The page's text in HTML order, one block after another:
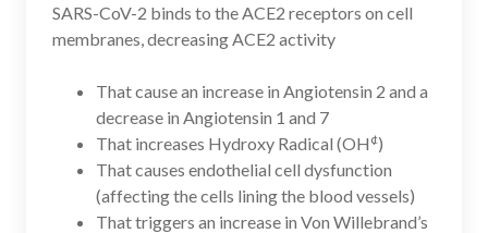
SARS-CoV-2 binds to the ACE2 receptors on cell
membranes, decreasing ACE2 activity
That cause an increase in Angiotensin 2 and a
decrease in Angiotensin 1 and 7
That increases Hydroxy Radical (OH ¢)
That causes endothelial cell dysfunction
(affecting the cells lining the blood vessels)
That triggers an increase in Von Willebrand’s